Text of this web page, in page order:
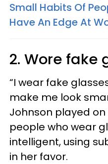
Small Habits Of
Have An Edge At
2. Wore fake
“I wear fake
make me look
Johnson played
people who wear
intelligent, using
in her favor.